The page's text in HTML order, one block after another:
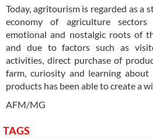
Today, agritourism is regarded as a
economy of agriculture
emotional and nostalgic roots of
and due to factors such as
activities, direct purchase of
farm, curiosity and learning
products has been able to create a
AFM/MG
TAGS